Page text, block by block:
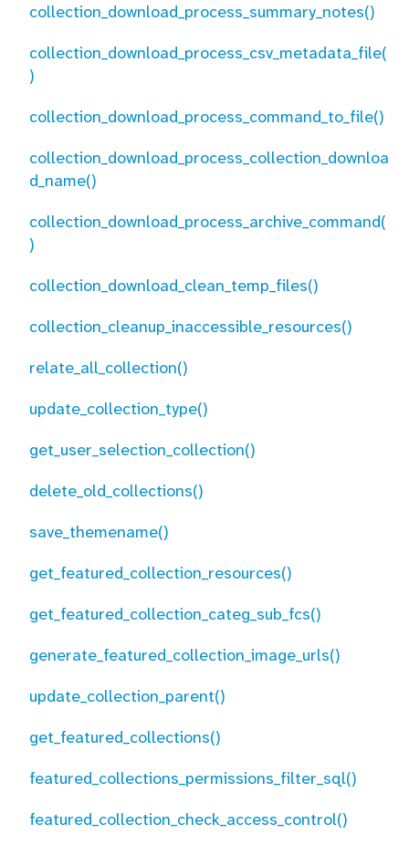
collection_download_process_summary_notes()
collection_download_process_csv_metadata_file(
)
collection_download_process_command_to_file()
collection_download_process_collection_downloa
d_name()
collection_download_process_archive_command(
)
collection_download_clean_temp_files()
collection_cleanup_inaccessible_resources()
relate_all_collection()
update_collection_type()
get_user_selection_collection()
delete_old_collections()
save_themename()
get_featured_collection_resources()
get_featured_collection_categ_sub_fcs()
generate_featured_collection_image_urls()
update_collection_parent()
get_featured_collections()
featured_collections_permissions_filter_sql()
featured_collection_check_access_control()